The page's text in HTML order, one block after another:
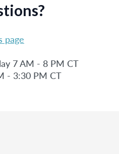
page
7 AM - 8 PM CT
- 3:30 PM CT